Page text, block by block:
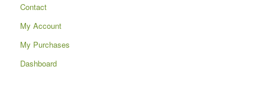
Contact
My Account
My Purchases
Dashboard